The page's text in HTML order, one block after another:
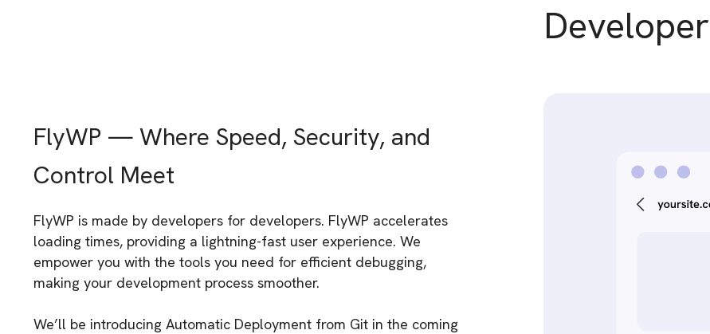
Developer
FlyWP — Where Speed, Security, and
Control Meet
FlyWP is made by developers for developers. FlyWP accelerates
loading times, providing a lightning-fast user experience. We
empower you with the tools you need for efficient debugging,
making your development process smoother.
We’ll be introducing Automatic Deployment from Git in the coming